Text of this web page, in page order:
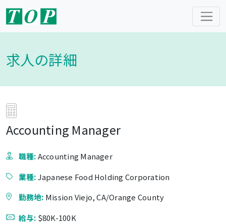
求人の詳細
Accounting Manager
職種:Accounting Manager
業種:Japanese Food Holding Corporation
勤務地: Mission Viejo, CA/Orange County
給与: $80K-100K